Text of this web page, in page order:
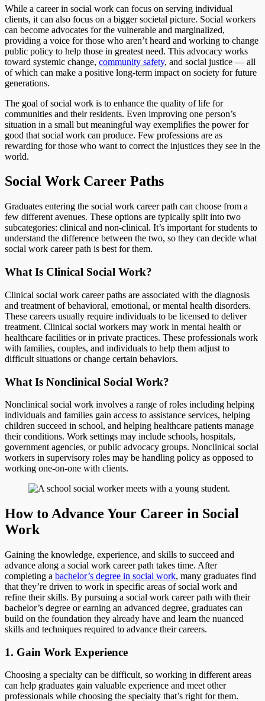
While a career in social work can focus on serving individual
clients, it can also focus on a bigger societal picture. Social workers
can become advocates for the vulnerable and marginalized,
providing a voice for those who aren’t heard and working to change
public policy to help those in greatest need. This advocacy works
toward systemic change, community safety, and social justice — all
of which can make a positive long-term impact on society for future
generations.
The goal of social work is to enhance the quality of life for
communities and their residents. Even improving one person’s
situation in a small but meaningful way exemplifies the power for
good that social work can produce. Few professions are as
rewarding for those who want to correct the injustices they see in the
world.
Social Work Career Paths
Graduates entering the social work career path can choose from a
few different avenues. These options are typically split into two
subcategories: clinical and non-clinical. It’s important for students to
understand the difference between the two, so they can decide what
social work career path is best for them.
What Is Clinical Social Work?
Clinical social work career paths are associated with the diagnosis
and treatment of behavioral, emotional, or mental health disorders.
These careers usually require individuals to be licensed to deliver
treatment. Clinical social workers may work in mental health or
healthcare facilities or in private practices. These professionals work
with families, couples, and individuals to help them adjust to
difficult situations or change certain behaviors.
What Is Nonclinical Social Work?
Nonclinical social work involves a range of roles including helping
individuals and families gain access to assistance services, helping
children succeed in school, and helping healthcare patients manage
their conditions. Work settings may include schools, hospitals,
government agencies, or public advocacy groups. Nonclinical social
workers in supervisory roles may be handling policy as opposed to
working one-on-one with clients.
How to Advance Your Career in Social
Work
Gaining the knowledge, experience, and skills to succeed and
advance along a social work career path takes time. After
completing a bachelor’s degree in social work, many graduates find
that they’re driven to work in specific areas of social work and
refine their skills. By pursuing a social work career path with their
bachelor’s degree or earning an advanced degree, graduates can
build on the foundation they already have and learn the nuanced
skills and techniques required to advance their careers.
1. Gain Work Experience
Choosing a specialty can be difficult, so working in different areas
can help graduates gain valuable experience and meet other
professionals while choosing the specialty that’s right for them.